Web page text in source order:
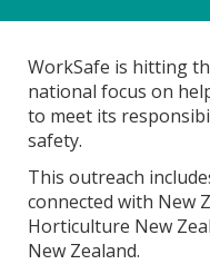
WorkSafe is hitting
national focus on
to meet its
safety.
This outreach
connected with New
Horticulture New
New Zealand.